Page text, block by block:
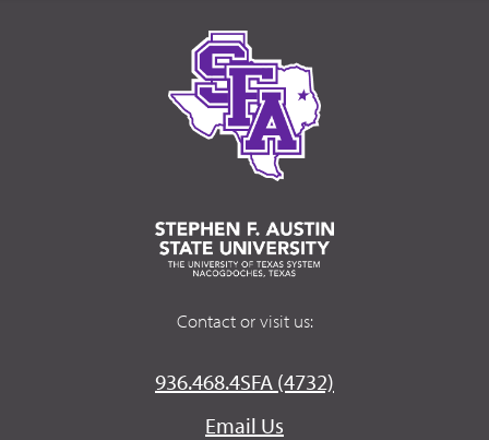
Contact or visit us:
936.468.4SFA (4732)
Email Us